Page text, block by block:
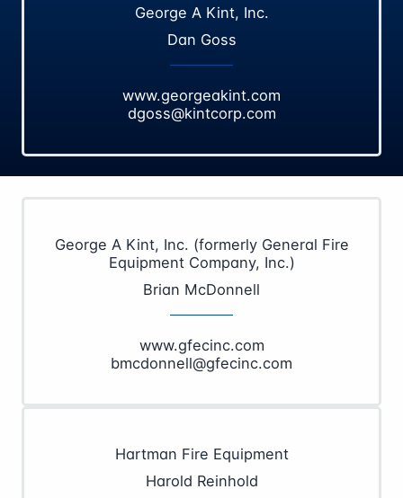
George A Kint, Inc.
Dan Goss
www.georgeakint.com
dgoss@kintcorp.com
George A Kint, Inc. (formerly General Fire
Equipment Company, Inc.)
Brian McDonnell
www.gfecinc.com
bmcdonnell@gfecinc.com
Hartman Fire Equipment
Harold Reinhold